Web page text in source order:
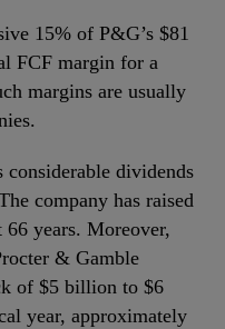
15% of P&G’s $81
FCF margin for a
margins are usually
considerable dividends
company has raised
years. Moreover,
& Gamble
of $5 billion to $6
year, approximately